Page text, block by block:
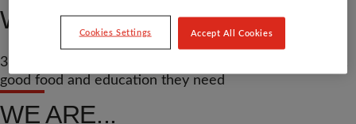
WE’VE HELPED...
37.8 million children across the world get the medicine,
good food and education they need
WE ARE...
Cookies Settings Accept All Cookies